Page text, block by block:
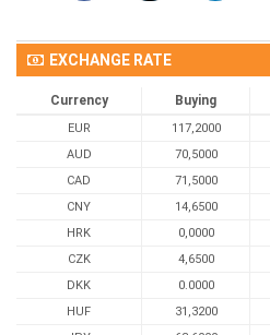
EXCHANGE RATE
Currency Buying
EUR 117,2000
AUD
70,5000
CAD
71,5000
CNY
14,6500
HRK
0,0000
CZK
4,6500
DKK
0.0000
HUF
31,3200